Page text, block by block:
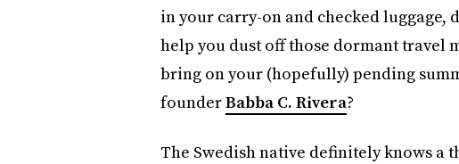
in your carry-on and checked luggage,
help you dust off those dormant travel
bring on your (hopefully) pending
founderBabba C. Rivera?
The Swedish native definitely knows a